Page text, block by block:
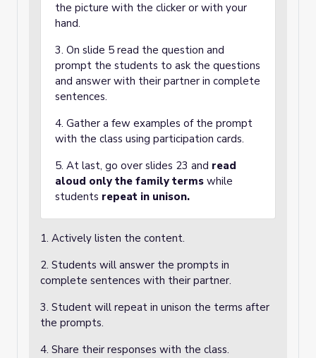
the picture with the clicker or with your
hand.
3. On slide 5 read the question and
prompt the students to ask the questions
and answer with their partner in complete
sentences.
4. Gather a few examples of the prompt
with the class using participation cards.
5. At last, go over slides 23 and read
aloud only the family terms while
students repeat in unison.
1. Actively listen the content.
2. Students will answer the prompts in
complete sentences with their partner.
3. Student will repeat in unison the terms after
the prompts.
4. Share their responses with the class.